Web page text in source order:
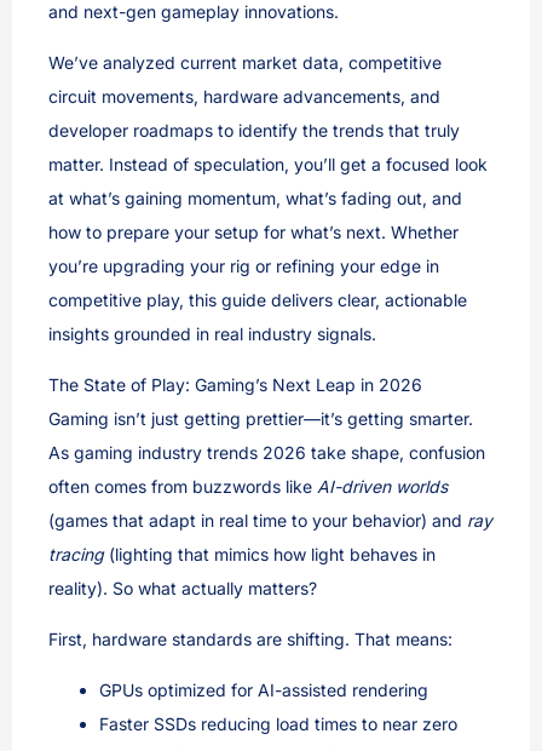
and next-gen gameplay innovations.
We’ve analyzed current market data, competitive
circuit movements, hardware advancements, and
developer roadmaps to identify the trends that truly
matter. Instead of speculation, you’ll get a focused look
at what’s gaining momentum, what’s fading out, and
how to prepare your setup for what’s next. Whether
you’re upgrading your rig or refining your edge in
competitive play, this guide delivers clear, actionable
insights grounded in real industry signals.
The State of Play: Gaming’s Next Leap in 2026
Gaming isn’t just getting prettier—it’s getting smarter.
As gaming industry trends 2026 take shape, confusion
often comes from buzzwords like AI-driven worlds
(games that adapt in real time to your behavior) and ray
tracing(lighting that mimics how light behaves in
reality). So what actually matters?
First, hardware standards are shifting. That means:
GPUs optimized for AI-assisted rendering
Faster SSDs reducing load times to near zero